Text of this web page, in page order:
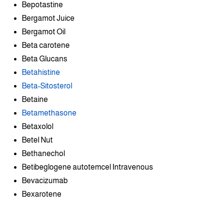
Bepotastine
Bergamot Juice
Bergamot Oil
Beta carotene
Beta Glucans
Betahistine
Beta-Sitosterol
Betaine
Betamethasone
Betaxolol
Betel Nut
Bethanechol
Betibeglogene autotemcel Intravenous
Bevacizumab
Bexarotene